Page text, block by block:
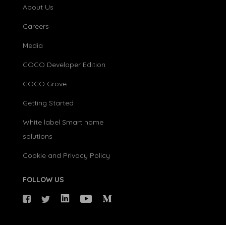
About Us
Careers
Media
COCO Developer Edition
COCO Grove
Getting Started
White label Smart home
solutions
Cookie and Privacy Policy
FOLLOW US